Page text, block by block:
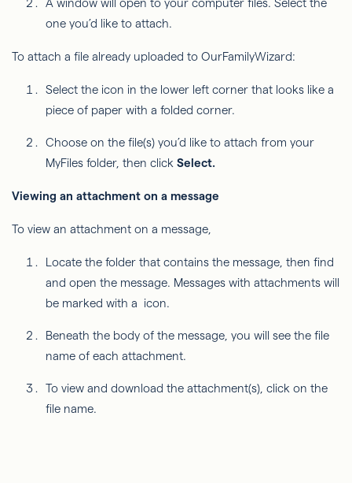
A window will open to your computer files. Select the
one you’d like to attach.
To attach a file already uploaded to OurFamilyWizard:
Select the icon in the lower left corner that looks like a
piece of paper with a folded corner.
Choose on the file(s) you’d like to attach from your
MyFiles folder, then click Select.
Viewing an attachment on a message
To view an attachment on a message,
Locate the folder that contains the message, then find
and open the message. Messages with attachments will
be marked with a icon.
Beneath the body of the message, you will see the file
name of each attachment.
To view and download the attachment(s), click on the
file name.